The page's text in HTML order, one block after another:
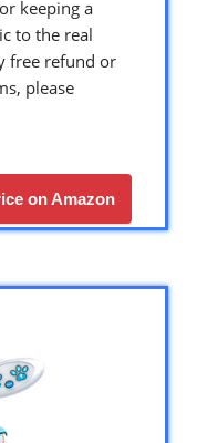
keeping a
to the real
free refund or
please
on Amazon